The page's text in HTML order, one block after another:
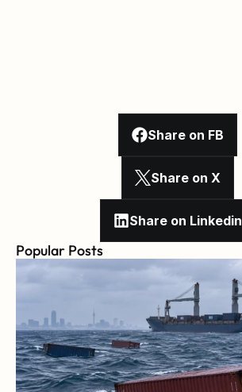
Share on FB
Share on X
Share on Linkedin
Popular Posts